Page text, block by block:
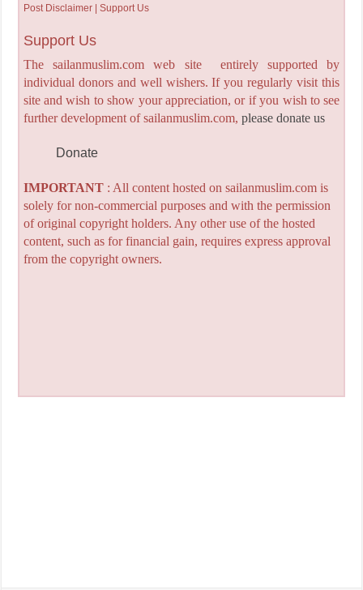
Post Disclaimer | Support Us
Support Us
The sailanmuslim.com web site entirely supported by
individual donors and well wishers. If you regularly visit this
site and wish to show your appreciation, or if you wish to see
further development of sailanmuslim.com, please donate us
Donate
IMPORTANT: All content hosted on sailanmuslim.com is
solely for non-commercial purposes and with the permission
of original copyright holders. Any other use of the hosted
content, such as for financial gain, requires express approval
from the copyright owners.